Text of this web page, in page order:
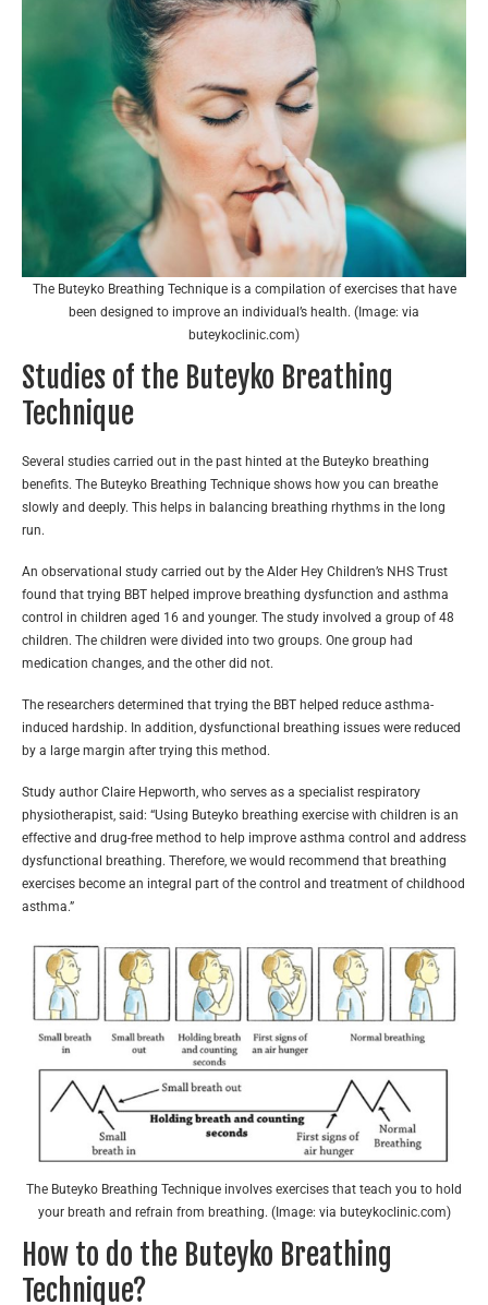
The Buteyko Breathing Technique is a compilation of exercises that have
been designed to improve an individual’s health. (Image: via
buteykoclinic.com)
Studies of the Buteyko Breathing
Technique
Several studies carried out in the past hinted at the Buteyko breathing
benefits. The Buteyko Breathing Technique shows how you can breathe
slowly and deeply. This helps in balancing breathing rhythms in the long
run.
An observational study carried out by the Alder Hey Children’s NHS Trust
found that trying BBT helped improve breathing dysfunction and asthma
control in children aged 16 and younger. The study involved a group of 48
children. The children were divided into two groups. One group had
medication changes, and the other did not.
The researchers determined that trying the BBT helped reduce asthma-
induced hardship. In addition, dysfunctional breathing issues were reduced
by a large margin after trying this method.
Study author Claire Hepworth, who serves as a specialist respiratory
physiotherapist, said: “Using Buteyko breathing exercise with children is an
effective and drug-free method to help improve asthma control and address
dysfunctional breathing. Therefore, we would recommend that breathing
exercises become an integral part of the control and treatment of childhood
asthma.”
The Buteyko Breathing Technique involves exercises that teach you to hold
your breath and refrain from breathing. (Image: via buteykoclinic.com)
How to do the Buteyko Breathing
Technique?